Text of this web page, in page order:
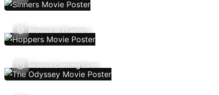
Movies In Theaters
Movies Coming Soon